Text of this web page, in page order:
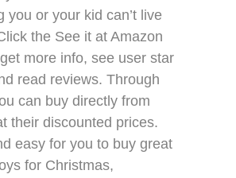
you or your kid can’t live
the See it at Amazon
more info, see user star
read reviews. Through
can buy directly from
their discounted prices.
easy for you to buy great
for Christmas,